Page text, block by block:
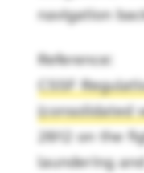
navigation
Reference:
CSSF
(consolidated
2012 on the
laundering